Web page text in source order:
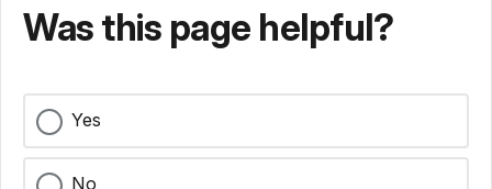
Was this page helpful?
Yes
No